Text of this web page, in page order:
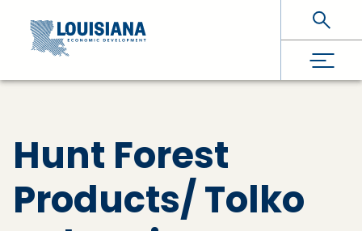
Skip To Main Content
Hunt Forest
Products/ Tolko